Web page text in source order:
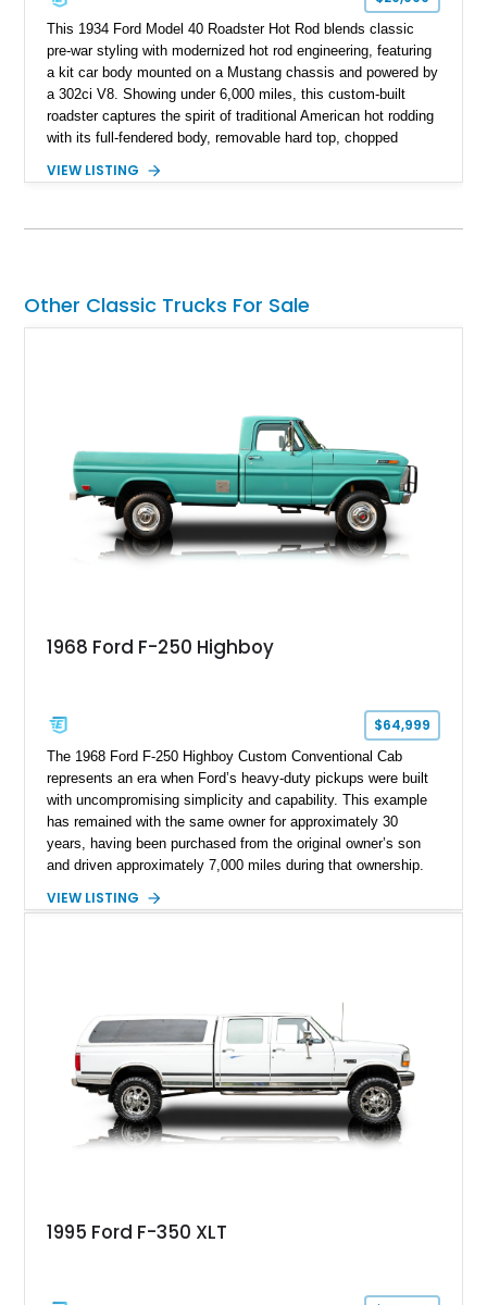
This 1934 Ford Model 40 Roadster Hot Rod blends classic
pre-war styling with modernized hot rod engineering, featuring
a kit car body mounted on a Mustang chassis and powered by
a 302ci V8. Showing under 6,000 miles, this custom-built
roadster captures the spirit of traditional American hot rodding
with its full-fendered body, removable hard top, chopped
suspension, power steering, and a custom hot rod frame, this
and improved drivability.
VIEW LISTING
Other Classic Trucks For Sale
1968 Ford F-250 Highboy
$64,999
The 1968 Ford F-250 Highboy Custom Conventional Cab
represents an era when Ford’s heavy-duty pickups were built
with uncompromising simplicity and capability. This example
has remained with the same owner for approximately 30
years, having been purchased from the original owner’s son
and driven approximately 7,000 miles during that ownership.
factory configuration with no modifications reported since
including a grill guard and locking side saddle fuel tanks.
Following a documented 2015 body refresh, the truck was
refinished in its original Lunar Green color with a matching
spray-on bedliner while preserving its classic character.
VIEW LISTING
1995 Ford F-350 XLT